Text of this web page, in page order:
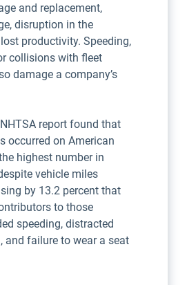
and replacement,
disruption in the
productivity. Speeding,
collisions with fleet
damage a company’s
report found that
occurred on American
highest number in
vehicle miles
by 13.2 percent that
to those
speeding, distracted
and failure to wear a seat